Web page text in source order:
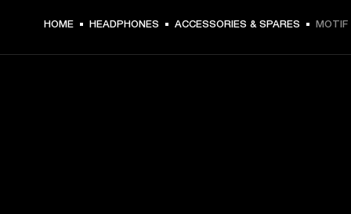
$ 4.99 -
HOME HEADPHONES ACCESSORIES & SPARES MOTIF